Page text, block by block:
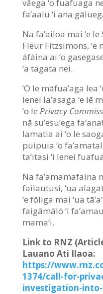
vāega ‘o fuafuaga
fa’aalu ‘i ana
Na fa’ailoa mai ‘e le
Fleur Fitzsimons, ‘e
āfāina ai ‘o
‘a tagata nei.
‘O le māfua’aga lea
lenei la’asaga ‘e lē
‘o le Privacy
nā su’esu’ega
lamatia ai ‘o le
puipuia ‘o
ta’itasi ‘i lenei
Na fa’amamafaina
failautusi, ‘ua
‘e fōliga mai ‘ua
faigāmālō ‘i
mama’i.
Link to RNZ
Lauano Ati Ilaoa:
https://
1374/call-for-
investigation-